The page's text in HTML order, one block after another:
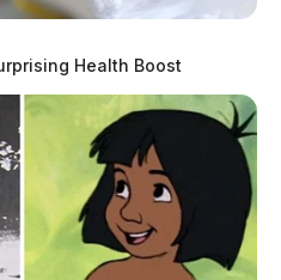
Health Boost